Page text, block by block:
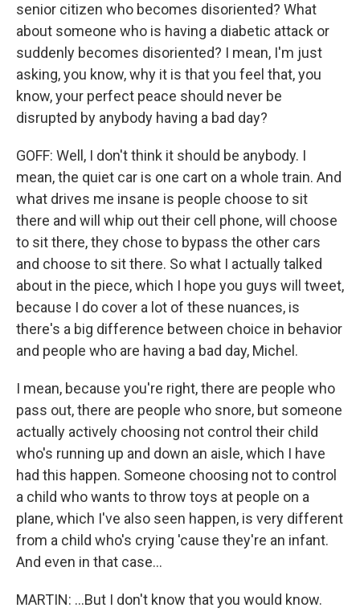
senior citizen who becomes disoriented? What
about someone who is having a diabetic attack or
suddenly becomes disoriented? I mean, I'm just
asking, you know, why it is that you feel that, you
know, your perfect peace should never be
disrupted by anybody having a bad day?
GOFF: Well, I don't think it should be anybody. I
mean, the quiet car is one cart on a whole train. And
what drives me insane is people choose to sit
there and will whip out their cell phone, will choose
to sit there, they chose to bypass the other cars
and choose to sit there. So what I actually talked
about in the piece, which I hope you guys will tweet,
because I do cover a lot of these nuances, is
there's a big difference between choice in behavior
and people who are having a bad day, Michel.
I mean, because you're right, there are people who
pass out, there are people who snore, but someone
actually actively choosing not control their child
who's running up and down an aisle, which I have
had this happen. Someone choosing not to control
a child who wants to throw toys at people on a
plane, which I've also seen happen, is very different
from a child who's crying 'cause they're an infant.
And even in that case...
MARTIN: ...But I don't know that you would know.